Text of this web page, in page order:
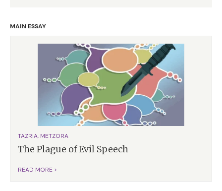
MAIN ESSAY
TAZRIA, METZORA
The Plague of Evil Speech
READ MORE >